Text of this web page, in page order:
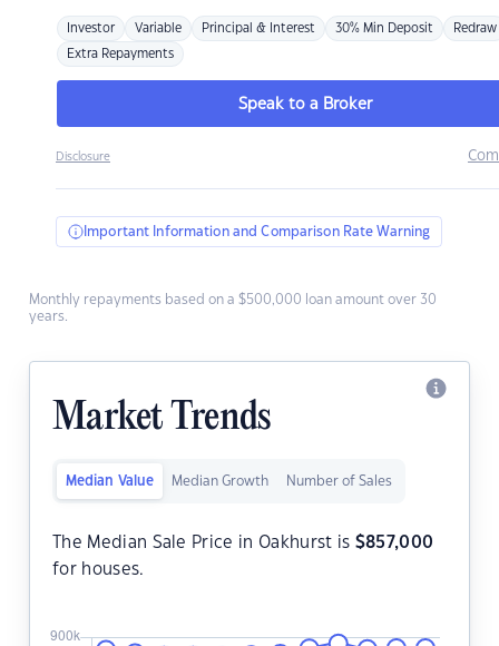
Investor Variable Principal & Interest 30% Min Deposit Redraw
Extra Repayments
Speak to a Broker
Disclosure
Important Information and Comparison Rate Warning
Monthly repayments based on a $500,000 loan amount over 30
years.
Market Trends
Median Value Median Growth Number of Sales
The Median Sale Price in Oakhurst is $857,000
for houses.